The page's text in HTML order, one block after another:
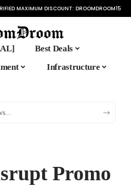
MAXIMUM DISCOUNT: DROOMDROOM15
Best Deals
Infrastructure
Promo